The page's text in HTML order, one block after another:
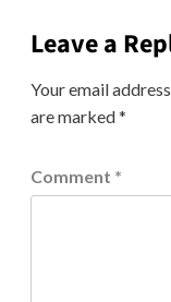
Leave a
Your email
are marked*
Comment *